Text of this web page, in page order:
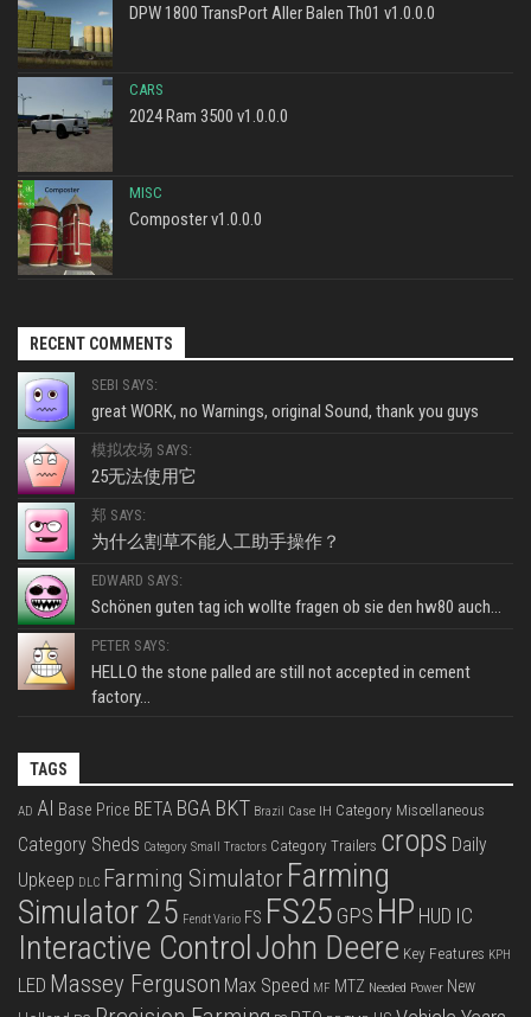
DPW 1800 TransPort Aller Balen Th01 v1.0.0.0
CARS
2024 Ram 3500 v1.0.0.0
MISC
Composter v1.0.0.0
RECENT COMMENTS
SEBI SAYS:
great WORK, no Warnings, original Sound, thank you guys
模拟农场 SAYS:
25无法使用它
郑 SAYS:
为什么割草不能人工助手操作？
EDWARD SAYS:
Schönen guten tag ich wollte fragen ob sie den hw80 auch...
PETER SAYS:
HELLO the stone palled are still not accepted in cement
factory...
TAGS
AD AI Base Price BETA BGA BKT Brazil Case IH Category Miscellaneous
Category Sheds Category Small Tractors Category Trailers crops Daily
Upkeep DLC Farming Simulator Farming
Simulator 25 Fendt Vario FS FS25 GPS HP HUD IC
Interactive ControlJohn Deere Key Features KPH
LED Massey Ferguson Max Speed MF MTZ Needed Power New